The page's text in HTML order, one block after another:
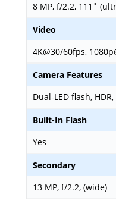
8 MP, f/2.2, 111˚
Video
4K@30/60fps,
Camera Features
Dual-LED flash,
Built-In Flash
Yes
Secondary
13 MP, f/2.2, (wide)